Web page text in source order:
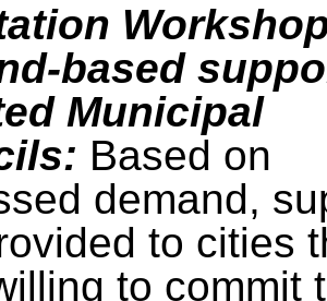
based
Municipal
Based on
demand,
to cities
to commit